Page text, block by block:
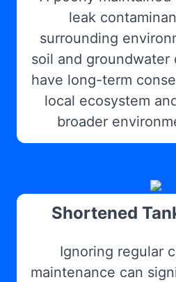
leak
surrounding
soil and groundwater
have long-term
local ecosystem
broader
Shortened
Ignoring regular
maintenance can